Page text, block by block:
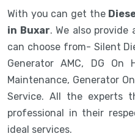
With you can get the
in Buxar. We also
can choose from- Silent
Generator AMC, DG On
Maintenance, Generator
Service. All the experts
professional in their
ideal services.